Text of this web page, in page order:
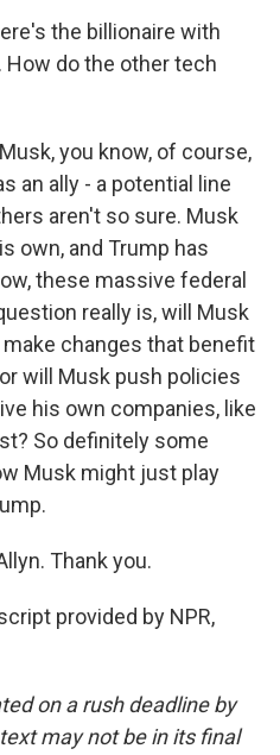
the billionaire with
How do the other tech
you know, of course,
an ally - a potential line
aren't so sure. Musk
own, and Trump has
these massive federal
really is, will Musk
changes that benefit
will Musk push policies
his own companies, like
So definitely some
Musk might just play
Thank you.
provided by NPR,
on a rush deadline by
may not be in its final